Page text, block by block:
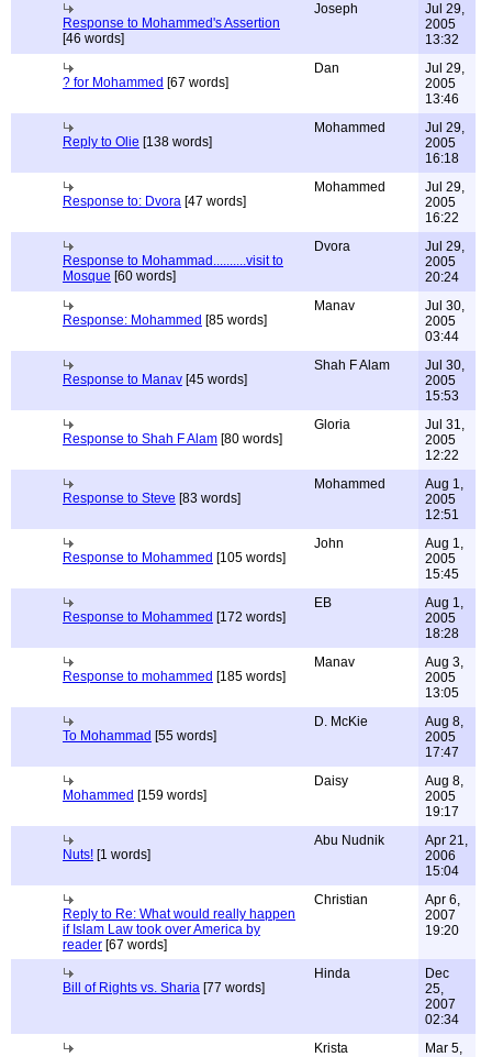
Response to Mohammed's Assertion
[46 words]
Joseph
Jul 29,
2005
13:32
? for Mohammed [67 words]
Dan
Jul 29,
2005
13:46
Reply to Olie [138 words]
Mohammed
Jul 29,
2005
16:18
Response to: Dvora [47 words]
Mohammed
Jul 29,
2005
16:22
Response to Mohammad..........visit to
Mosque [60 words]
Dvora
Jul 29,
2005
20:24
Response: Mohammed [85 words]
Manav
Jul 30,
2005
03:44
Response to Manav [45 words]
Shah F Alam
Jul 30,
2005
15:53
Response to Shah F Alam [80 words]
Gloria
Jul 31,
2005
12:22
Response to Steve [83 words]
Mohammed
Aug 1,
2005
12:51
Response to Mohammed [105 words]
John
Aug 1,
2005
15:45
Response to Mohammed [172 words]
EB
Aug 1,
2005
18:28
Response to mohammed [185 words]
Manav
Aug 3,
2005
13:05
To Mohammad [55 words]
D. McKie
Aug 8,
2005
17:47
Mohammed [159 words]
Daisy
Aug 8,
2005
19:17
Nuts! [1 words]
Abu Nudnik
Apr 21,
2006
15:04
Reply to Re: What would really happen
if Islam Law took over America by
reader [67 words]
Christian
Apr 6,
2007
19:20
Bill of Rights vs. Sharia [77 words]
Hinda
Dec
25,
2007
02:34
Krista
Mar 5,